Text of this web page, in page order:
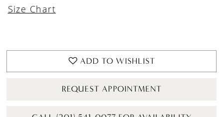
Size Chart
ADD TO WISHLIST
REQUEST APPOINTMENT